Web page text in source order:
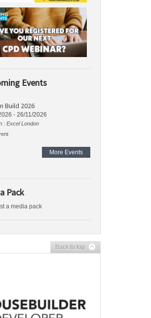
Events
Build 2026
- 26/11/2026
: Excel London
More Events
Pack
a media pack
Back to top